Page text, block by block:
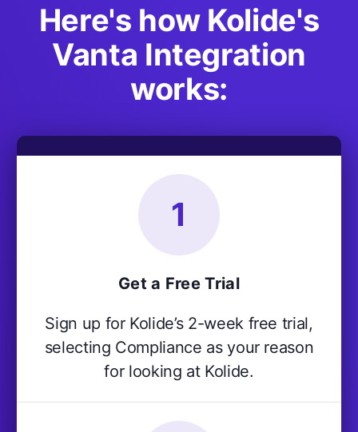
Here's how Kolide's
Vanta Integration
works:
1
Get a Free Trial
Sign up for Kolide’s 2-week free trial,
selecting Compliance as your reason
for looking at Kolide.